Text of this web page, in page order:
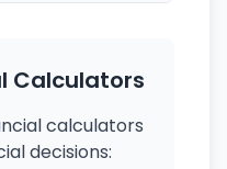
Calculators
calculators
decisions: